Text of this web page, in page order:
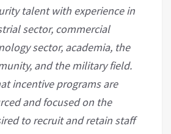
talent with experience in
sector, commercial
sector, academia, the
and the military field.
incentive programs are
and focused on the
to recruit and retain staff